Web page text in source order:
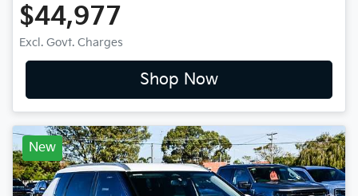
$44,977
Excl. Govt. Charges
Shop Now
New